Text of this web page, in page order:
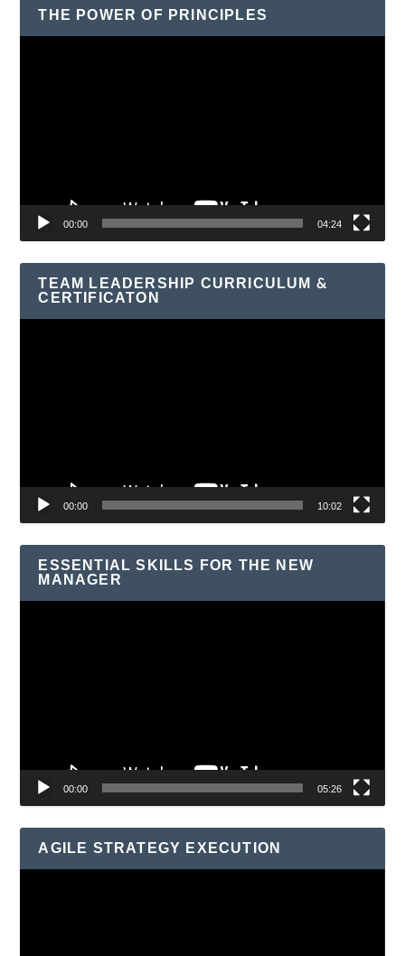
THE POWER OF PRINCIPLES
00:00 04:24
TEAM LEADERSHIP CURRICULUM &
CERTIFICATON
00:00 10:02
ESSENTIAL SKILLS FOR THE NEW
MANAGER
00:00 05:26
AGILE STRATEGY EXECUTION